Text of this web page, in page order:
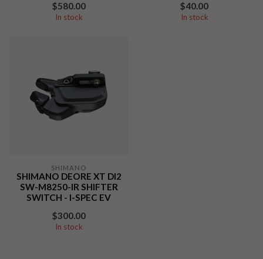
$580.00
In stock
$40.00
In stock
SHIMANO
SHIMANO DEORE XT DI2
SW-M8250-IR SHIFTER
SWITCH - I-SPEC EV
$300.00
In stock